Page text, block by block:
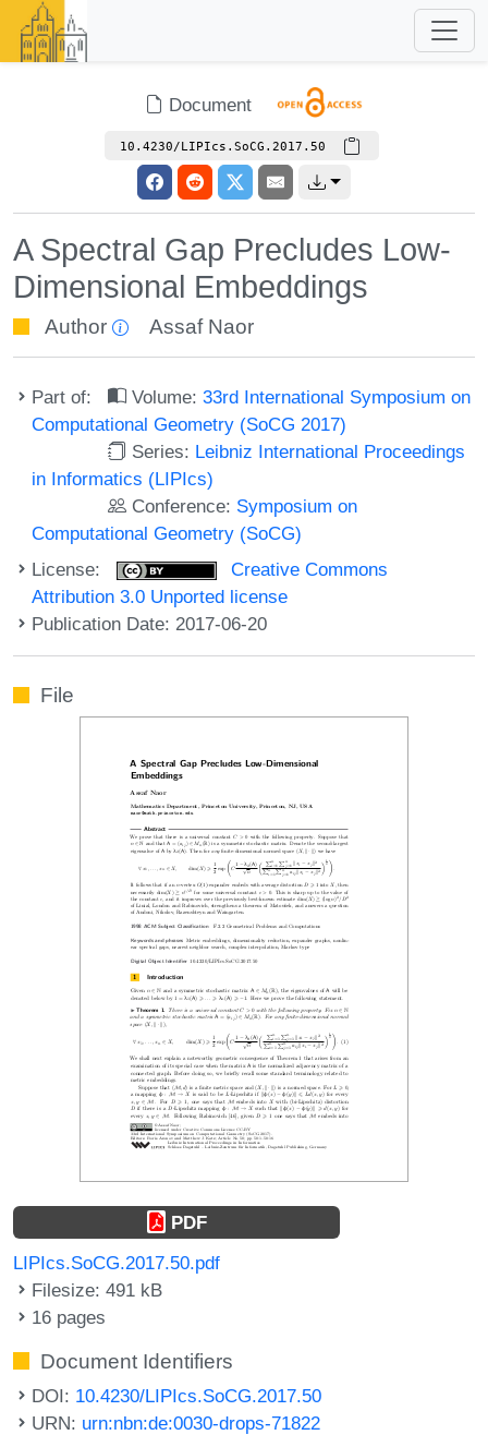
Document
10.4230/LIPIcs.SoCG.2017.50
A Spectral Gap Precludes Low-
Dimensional Embeddings
Author Assaf Naor
Part of: Volume:33rd International Symposium on
Computational Geometry (SoCG 2017)
Series: Leibniz International Proceedings
in Informatics (LIPIcs)
Conference: Symposium on
Computational Geometry (SoCG)
License:
Creative Commons
Attribution 3.0 Unported license
Publication Date: 2017-06-20
File
PDF
LIPIcs.SoCG.2017.50.pdf
Filesize: 491 kB
16 pages
Document Identifiers
DOI: 10.4230/LIPIcs.SoCG.2017.50
URN: urn:nbn:de:0030-drops-71822